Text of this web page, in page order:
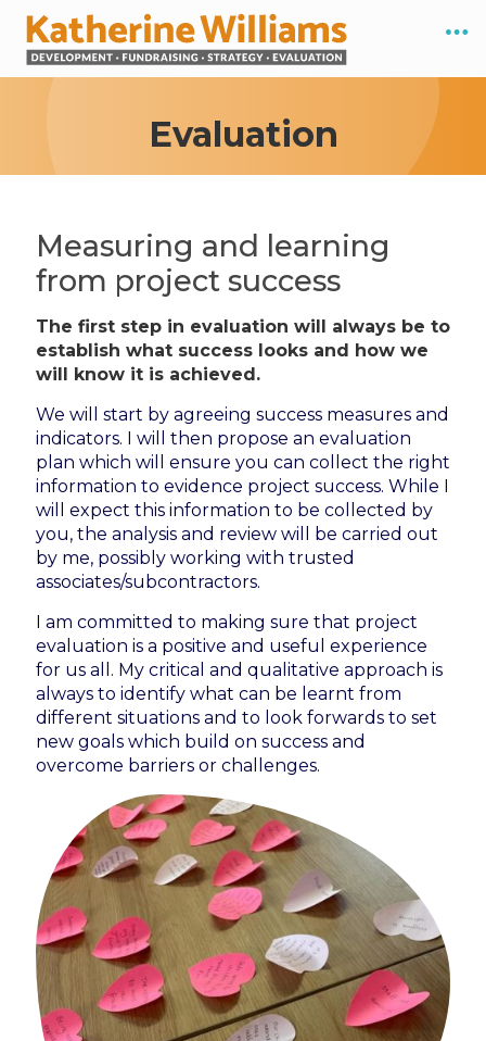
Evaluation
Measuring and learning
from project success
The first step in evaluation will always be to
establish what success looks and how we
will know it is achieved.
We will start by agreeing success measures and
indicators. I will then propose an evaluation
plan which will ensure you can collect the right
information to evidence project success. While I
will expect this information to be collected by
you, the analysis and review will be carried out
by me, possibly working with trusted
associates/subcontractors.
I am committed to making sure that project
evaluation is a positive and useful experience
for us all. My critical and qualitative approach is
always to identify what can be learnt from
different situations and to look forwards to set
new goals which build on success and
overcome barriers or challenges.